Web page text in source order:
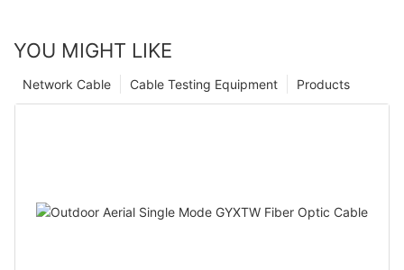
YOU MIGHT LIKE
Products
Cable Testing Equipment
Network Cable